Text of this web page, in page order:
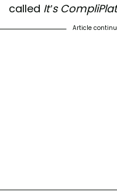
called It’s
Article